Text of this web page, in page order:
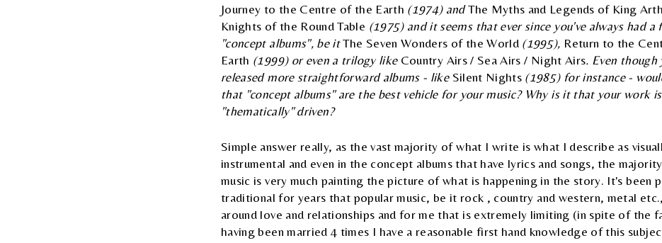
Journey to the Centre of the Earth (1974) andThe Myths and Legends of King
Knights of the Round Table (1975) and it seems that ever since you've always had a
"concept albums", be itThe Seven Wonders of the World (1995), Return to the
Earth (1999) or even a trilogy like Country Airs / Sea Airs / Night Airs. Even though
released more straightforward albums - like Silent Nights (1985) for instance -
that "concept albums" are the best vehicle for your music? Why is it that your work
"thematically" driven?
Simple answer really, as the vast majority of what I write is what I describe as
instrumental and even in the concept albums that have lyrics and songs, the
music is very much painting the picture of what is happening in the story. It's been
traditional for years that popular music, be it rock , country and western, metal
around love and relationships and for me that is extremely limiting (in spite of the
having been married 4 times I have a reasonable first hand knowledge of this